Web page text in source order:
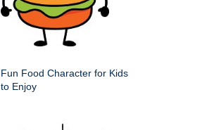
Fun Food Character for Kids
to Enjoy